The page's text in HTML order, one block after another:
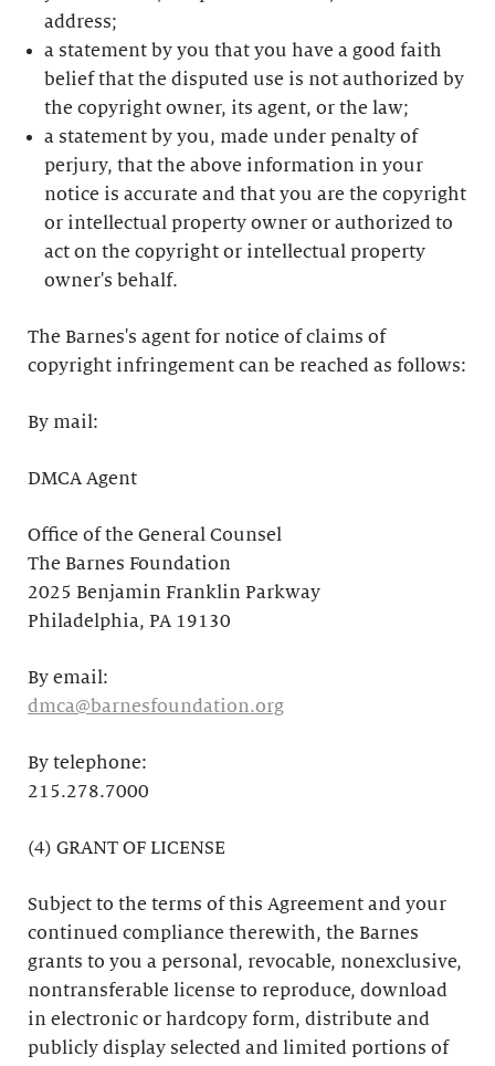
address;
a statement by you that you have a good faith
belief that the disputed use is not authorized by
the copyright owner, its agent, or the law;
a statement by you, made under penalty of
perjury, that the above information in your
notice is accurate and that you are the copyright
or intellectual property owner or authorized to
act on the copyright or intellectual property
owner's behalf.
The Barnes's agent for notice of claims of
copyright infringement can be reached as follows:
By mail:
DMCA Agent
Office of the General Counsel
The Barnes Foundation
2025 Benjamin Franklin Parkway
Philadelphia, PA 19130
By email:
dmca@barnesfoundation.org
By telephone:
215.278.7000
(4) GRANT OF LICENSE
Subject to the terms of this Agreement and your
continued compliance therewith, the Barnes
grants to you a personal, revocable, nonexclusive,
nontransferable license to reproduce, download
in electronic or hardcopy form, distribute and
publicly display selected and limited portions of